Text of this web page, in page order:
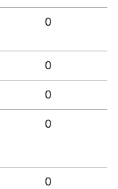
0
0
0
0
0